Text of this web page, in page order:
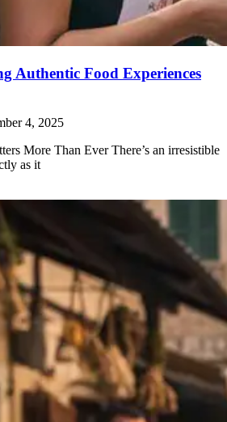
Authentic Food Experiences
4, 2025
More Than Ever There’s an irresistible
as it